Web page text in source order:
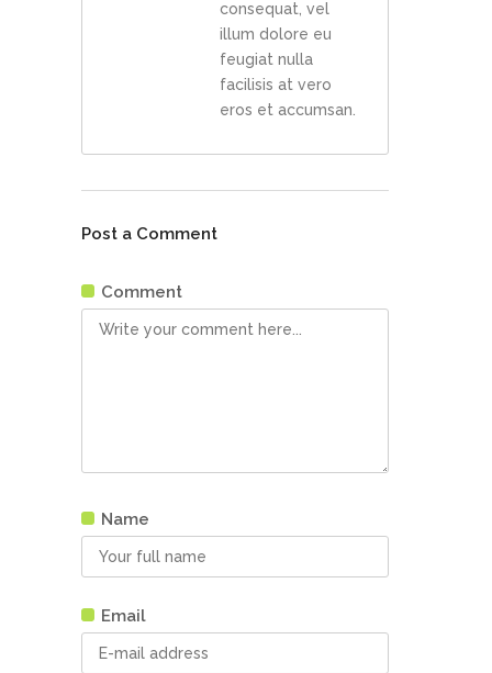
consequat, vel
illum dolore eu
feugiat nulla
facilisis at vero
eros et accumsan.
Post a Comment
Comment
Name
Email